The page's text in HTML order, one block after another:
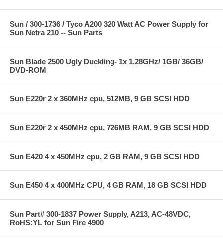
Sun / 300-1736 / Tyco A200 320 Watt AC Power Supply for
Sun Netra 210 -- Sun Parts
Sun Blade 2500 Ugly Duckling- 1x 1.28GHz/ 1GB/ 36GB/
DVD-ROM
Sun E220r 2 x 360MHz cpu, 512MB, 9 GB SCSI HDD
Sun E220r 2 x 450MHz cpu, 726MB RAM, 9 GB SCSI HDD
Sun E420 4 x 450MHz cpu, 2 GB RAM, 9 GB SCSI HDD
Sun E450 4 x 400MHz CPU, 4 GB RAM, 18 GB SCSI HDD
Sun Part# 300-1837 Power Supply, A213, AC-48VDC,
RoHS:YL for Sun Fire 4900